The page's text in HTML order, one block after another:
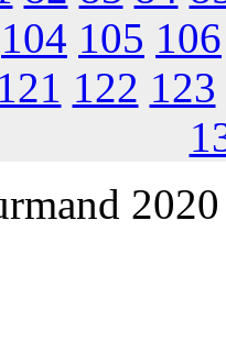
104 105 106
121 122 123
2020